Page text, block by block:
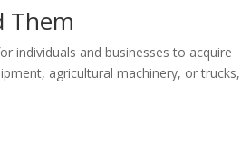
Them
individuals and businesses to acquire
agricultural machinery, or trucks,